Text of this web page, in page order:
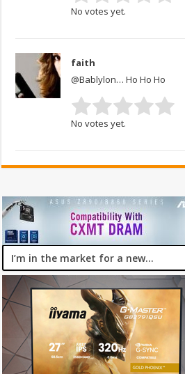
No votes yet.
faith
@Bablylon… Ho Ho Ho
No votes yet.